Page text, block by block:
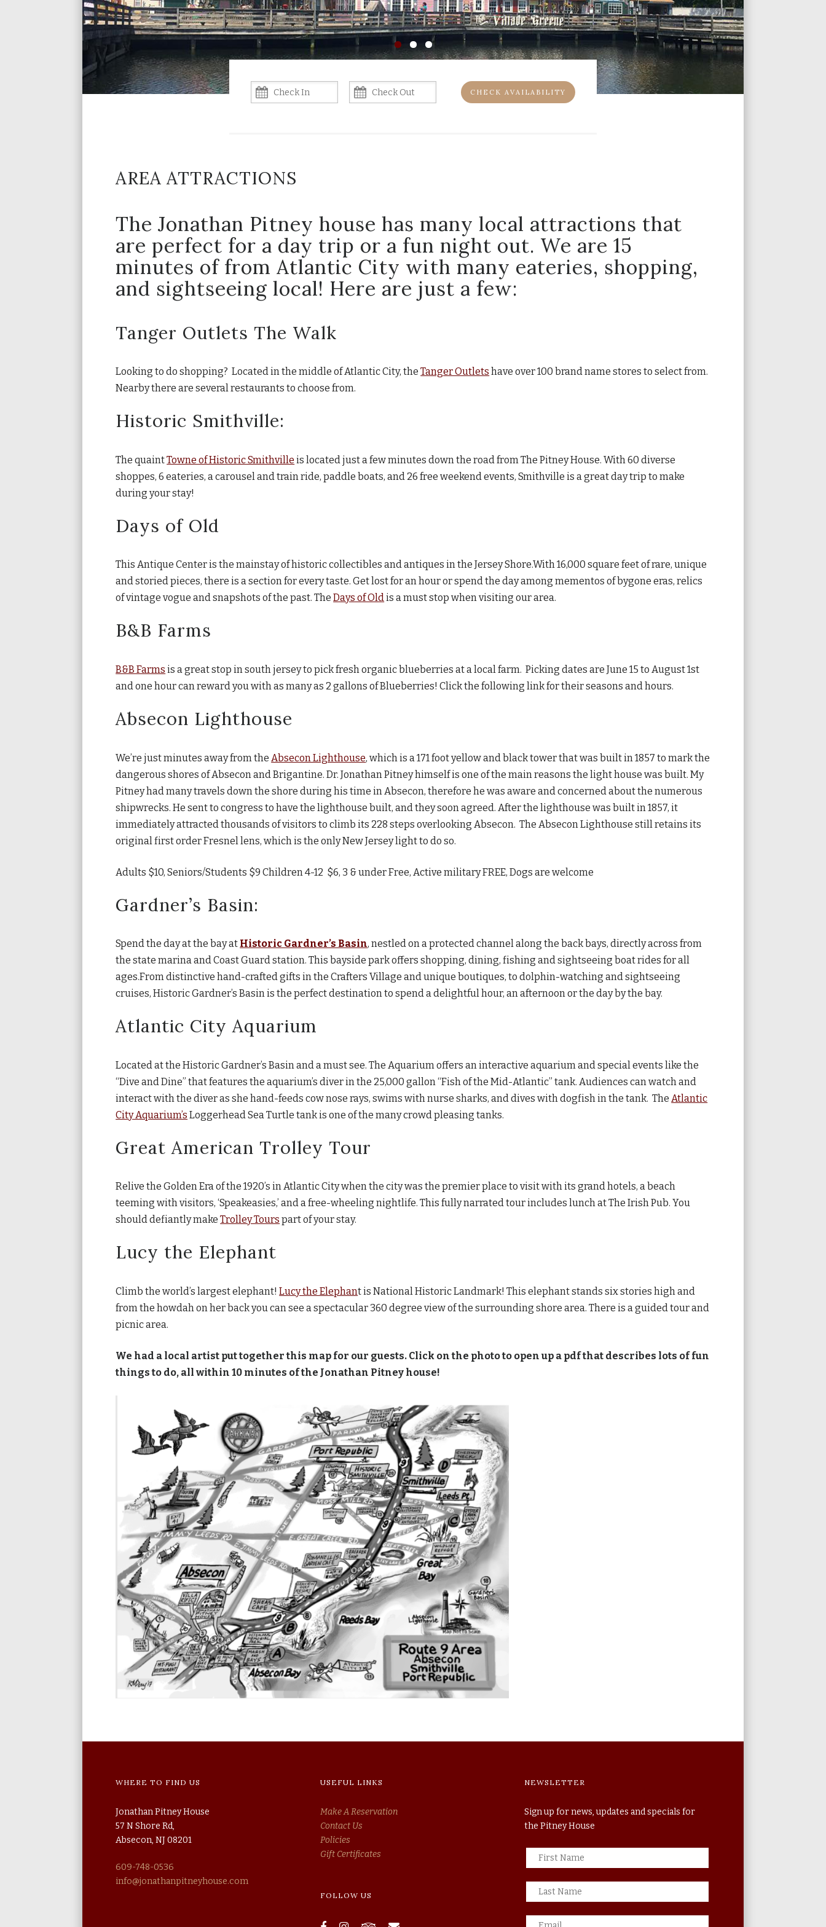
CHECK AVAILABILITY
AREA ATTRACTIONS
The Jonathan Pitney house has many local attractions that
are perfect for a day trip or a fun night out. We are 15
minutes of from Atlantic City with many eateries, shopping,
and sightseeing local! Here are just a few:
Tanger Outlets The Walk
Looking to do shopping? Located in the middle of Atlantic City, theTanger Outlets have over 100 brand name stores to select from.
Nearby there are several restaurants to choose from.
Historic Smithville:
The quaintTowne of Historic Smithville is located just a few minutes down the road from The Pitney House. With 60 diverse
shoppes, 6 eateries, a carousel and train ride, paddle boats, and 26 free weekend events, Smithville is a great day trip to make
during your stay!
Days of Old
This Antique Center is the mainstay of historic collectibles and antiques in the Jersey Shore.With 16,000 square feet of rare, unique
and storied pieces, there is a section for every taste. Get lost for an hour or spend the day among mementos of bygone eras, relics
of vintage vogue and snapshots of the past. TheDays of Oldis a must stop when visiting our area.
B&B Farms
B&B Farms is a great stop in south jersey to pick fresh organic blueberries at a local farm. Picking dates are June 15 to August 1st
and one hour can reward you with as many as 2 gallons of Blueberries! Click the following link for their seasons and hours.
Absecon Lighthouse
We’re just minutes away from the Absecon Lighthouse, which is a 171 foot yellow and black tower that was built in 1857 to mark the
dangerous shores of Absecon and Brigantine. Dr. Jonathan Pitney himself is one of the main reasons the light house was built. My
Pitney had many travels down the shore during his time in Absecon, therefore he was aware and concerned about the numerous
shipwrecks. He sent to congress to have the lighthouse built, and they soon agreed. After the lighthouse was built in 1857, it
immediately attracted thousands of visitors to climb its 228 steps overlooking Absecon. The Absecon Lighthouse still retains its
original first order Fresnel lens, which is the only New Jersey light to do so.
Adults $10, Seniors/Students $9 Children 4-12 $6, 3 & under Free, Active military FREE, Dogs are welcome
Gardner’s Basin:
Spend the day at the bay at Historic Gardner’s Basin, nestled on a protected channel along the back bays, directly across from
the state marina and Coast Guard station. This bayside park offers shopping, dining, fishing and sightseeing boat rides for all
ages.From distinctive hand-crafted gifts in the Crafters Village and unique boutiques, to dolphin-watching and sightseeing
cruises, Historic Gardner’s Basin is the perfect destination to spend a delightful hour, an afternoon or the day by the bay.
Atlantic City Aquarium
Located at the Historic Gardner’s Basin and a must see. The Aquarium offers an interactive aquarium and special events like the
“Dive and Dine” that features the aquarium’s diver in the 25,000 gallon “Fish of the Mid-Atlantic” tank. Audiences can watch and
interact with the diver as she hand-feeds cow nose rays, swims with nurse sharks, and dives with dogfish in the tank. The Atlantic
City Aquarium’s Loggerhead Sea Turtle tank is one of the many crowd pleasing tanks.
Great American Trolley Tour
Relive the Golden Era of the 1920’s in Atlantic City when the city was the premier place to visit with its grand hotels, a beach
teeming with visitors, ‘Speakeasies,’ and a free-wheeling nightlife. This fully narrated tour includes lunch at The Irish Pub. You
should defiantly makeTrolley Tours part of your stay.
Lucy the Elephant
Climb the world’s largest elephant!Lucy the Elephant is National Historic Landmark! This elephant stands six stories high and
from the howdah on her back you can see a spectacular 360 degree view of the surrounding shore area. There is a guided tour and
picnic area.
We had a local artist put together this map for our guests. Click on the photo to open up a pdf that describes lots of fun
things to do, all within 10 minutes of the Jonathan Pitney house!
WHERE TO FIND US
Jonathan Pitney House
57 N Shore Rd,
Absecon, NJ 08201
609-748-0536
info@jonathanpitneyhouse.com
USEFUL LINKS
Make A Reservation
Contact Us
Policies
Gift Certificates
FOLLOW US
NEWSLETTER
Sign up for news, updates and specials for
the Pitney House